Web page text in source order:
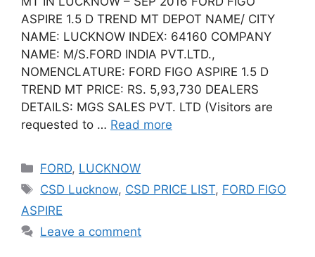
ASPIRE 1.5 D TREND MT DEPOT NAME/ CITY
NAME: LUCKNOW INDEX: 64160 COMPANY
NAME: M/S.FORD INDIA PVT.LTD.,
NOMENCLATURE: FORD FIGO ASPIRE 1.5 D
TREND MT PRICE: RS. 5,93,730 DEALERS
DETAILS: MGS SALES PVT. LTD (Visitors are
requested to … Read more
Categories
FORD, LUCKNOW
Tags
CSD Lucknow, CSD PRICE LIST, FORD FIGO
ASPIRE
Leave a comment